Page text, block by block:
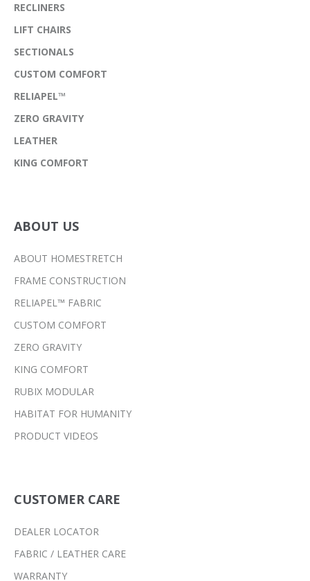
RECLINERS
LIFT CHAIRS
SECTIONALS
CUSTOM COMFORT
RELIAPEL™
ZERO GRAVITY
LEATHER
KING COMFORT
ABOUT US
ABOUT HOMESTRETCH
FRAME CONSTRUCTION
RELIAPEL™ FABRIC
CUSTOM COMFORT
ZERO GRAVITY
KING COMFORT
RUBIX MODULAR
HABITAT FOR HUMANITY
PRODUCT VIDEOS
CUSTOMER CARE
DEALER LOCATOR
FABRIC / LEATHER CARE
WARRANTY